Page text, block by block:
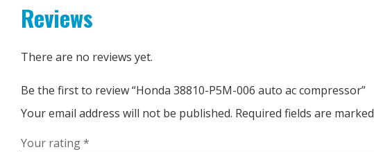
Reviews
There are no reviews yet.
Be the first to review “Honda 38810-P5M-006 auto ac compressor”
Your email address will not be published. Required fields are marked
Your rating*